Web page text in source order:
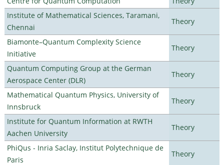
Institute of Mathematical Sciences, Taramani,
Chennai
Theory
Biamonte–Quantum Complexity Science
Initiative
Theory
Quantum Computing Group at the German
Aerospace Center (DLR)
Theory
Mathematical Quantum Physics, University of
Innsbruck
Theory
Institute for Quantum Information at RWTH
Aachen University
Theory
PhiQus - Inria Saclay, Institut Polytechnique de
Paris
Theory